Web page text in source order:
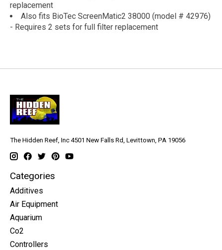
replacement
Also fits BioTec ScreenMatic2 38000 (model # 42976)
- Requires 2 sets for full filter replacement
The Hidden Reef, Inc 4501 New Falls Rd, Levittown, PA 19056
Categories
Additives
Air Equipment
Aquarium
Co2
Controllers